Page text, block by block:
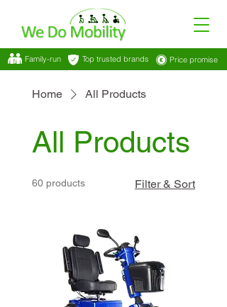
Family-run Top trusted brands Price promise
Home All Products
All Products
60 products Filter & Sort